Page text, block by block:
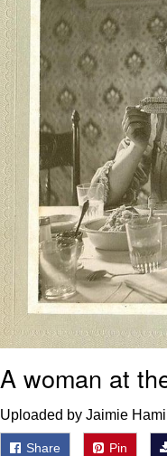
A woman at
Uploaded by Jaimie
Share Pin